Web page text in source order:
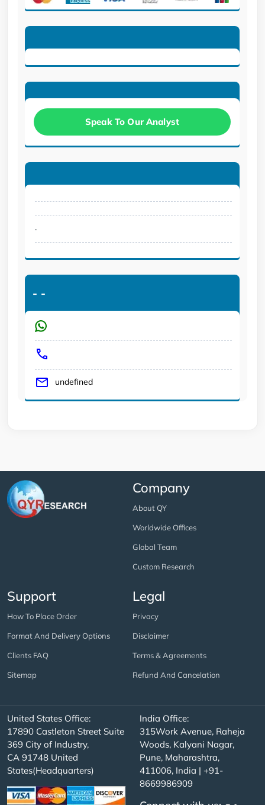
Speak To Our Analyst
.
- -
undefined
Company
About QY
Worldwide Offices
Global Team
Custom Research
Support
How To Place Order
Format And Delivery Options
Clients FAQ
Sitemap
Legal
Privacy
Disclaimer
Terms & Agreements
Refund And Cancelation
United States Office:
17890 Castleton Street Suite
369 City of Industry,
CA 91748 United
States(Headquarters)
India Office:
315Work Avenue, Raheja
Woods, Kalyani Nagar,
Pune, Maharashtra,
411006, India | +91-
8669986909